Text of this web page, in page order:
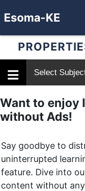
Esoma-KE
Select
Want to enjoy
without Ads!
Say goodbye to
uninterrupted
feature. Dive into
content without